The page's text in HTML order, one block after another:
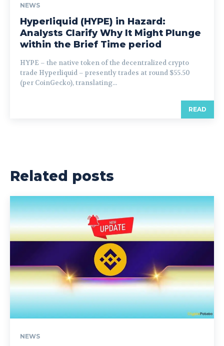
NEWS
Hyperliquid (HYPE) in Hazard:
Analysts Clarify Why It Might Plunge
within the Brief Time period
HYPE – the native token of the decentralized crypto
trade Hyperliquid – presently trades at round $55.50
(per CoinGecko), translating...
READ
Related posts
NEWS